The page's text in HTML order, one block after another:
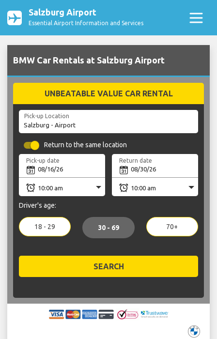
Salzburg Airport
Essential Airport Information and Services
BMW Car Rentals at Salzburg Airport
UNBEATABLE VALUE CAR RENTAL
Pick-up Location
Return to the same location
Pick-up date Return date
Driver's age:
18 - 29 30 - 69 70+
SEARCH